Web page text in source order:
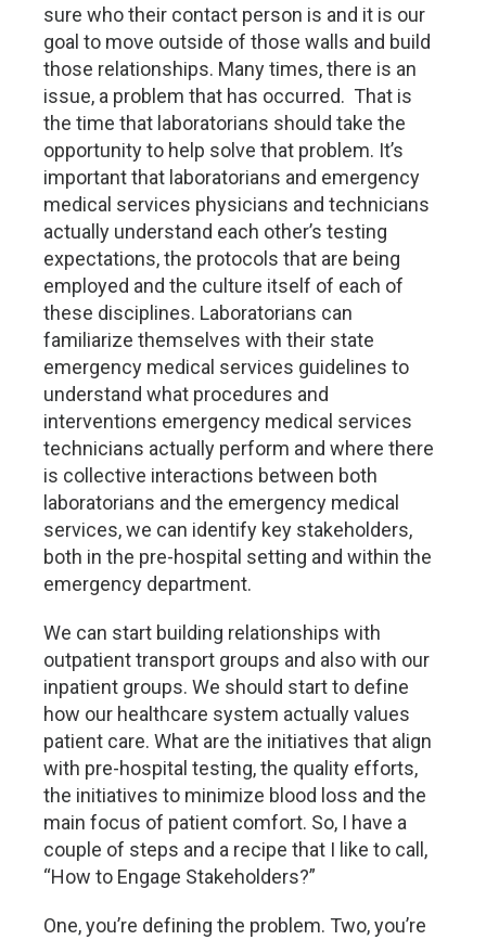
sure who their contact person is and it is our
goal to move outside of those walls and build
those relationships. Many times, there is an
issue, a problem that has occurred. That is
the time that laboratorians should take the
opportunity to help solve that problem. It’s
important that laboratorians and emergency
medical services physicians and technicians
actually understand each other’s testing
expectations, the protocols that are being
employed and the culture itself of each of
these disciplines. Laboratorians can
familiarize themselves with their state
emergency medical services guidelines to
understand what procedures and
interventions emergency medical services
technicians actually perform and where there
is collective interactions between both
laboratorians and the emergency medical
services, we can identify key stakeholders,
both in the pre-hospital setting and within the
emergency department.
We can start building relationships with
outpatient transport groups and also with our
inpatient groups. We should start to define
how our healthcare system actually values
patient care. What are the initiatives that align
with pre-hospital testing, the quality efforts,
the initiatives to minimize blood loss and the
main focus of patient comfort. So, I have a
couple of steps and a recipe that I like to call,
“How to Engage Stakeholders?”
One, you’re defining the problem. Two, you’re